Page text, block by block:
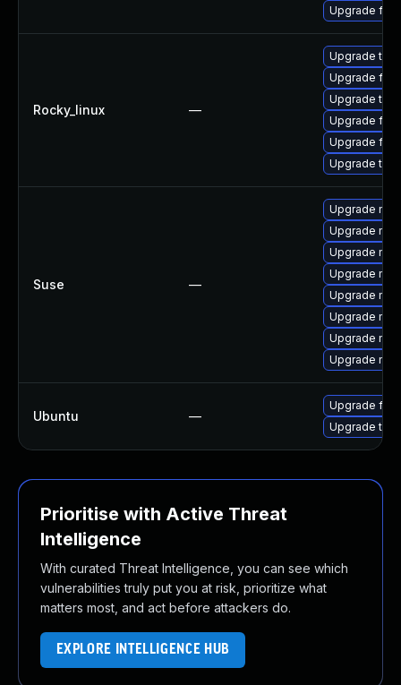
Upgrade
Rocky_linux —
Upgrade
Upgrade
Upgrade
Upgrade
Upgrade
Upgrade
Suse —
Upgrade
Upgrade
Upgrade
Upgrade
Upgrade
Upgrade
Upgrade
Upgrade
Ubuntu —
Upgrade
Upgrade
Prioritise with Active Threat
Intelligence
With curated Threat Intelligence, you can see which
vulnerabilities truly put you at risk, prioritize what
matters most, and act before attackers do.
EXPLORE INTELLIGENCE HUB